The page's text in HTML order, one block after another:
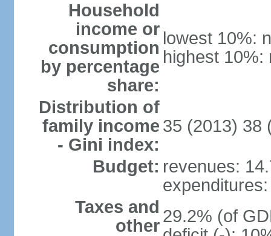
Household
income or
consumption
by percentage
share:
lowest 10%:
highest 10%:
Distribution of
family income
- Gini index:
35 (2013) 38
Budget: revenues:
Taxes and
other 29.2% (of